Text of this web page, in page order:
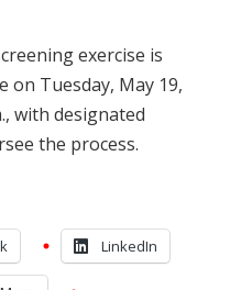
exercise is
on Tuesday, May 19,
with designated
the process.
LinkedIn